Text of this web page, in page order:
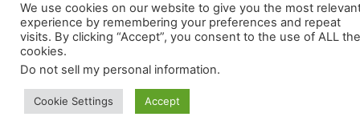
We use cookies on our website to give you the most
experience by remembering your preferences and repeat
visits. By clicking “Accept”, you consent to the use of ALL the
cookies.
Do not sell my personal information.
Cookie Settings Accept